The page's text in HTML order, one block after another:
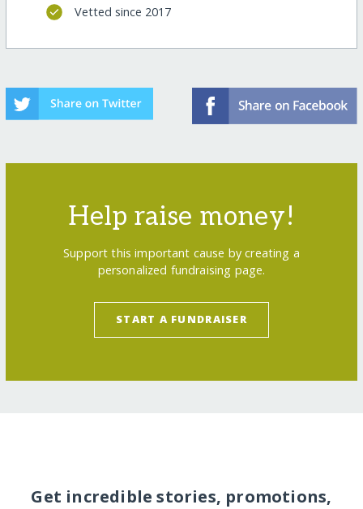
Vetted since 2017
Help raise money!
Support this important cause by creating a
personalized fundraising page.
START A FUNDRAISER
Get incredible stories, promotions,